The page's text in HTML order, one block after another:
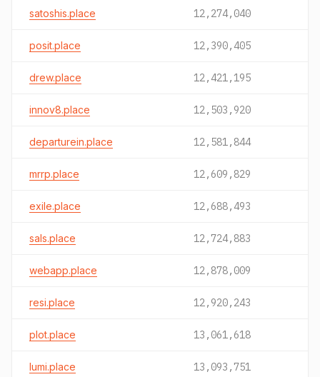
satoshis.place 12,274,040
posit.place 12,390,405
drew.place 12,421,195
innov8.place 12,503,920
departurein.place 12,581,844
mrrp.place 12,609,829
exile.place 12,688,493
sals.place 12,724,883
webapp.place 12,878,009
resi.place 12,920,243
plot.place 13,061,618
lumi.place 13,093,751